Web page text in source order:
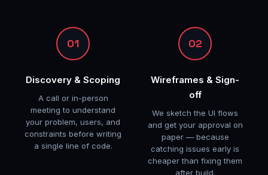
01
Discovery & Scoping
A call or in-person
meeting to understand
your problem, users, and
constraints before writing
a single line of code.
02
Wireframes & Sign-
off
We sketch the UI flows
and get your approval on
paper — because
catching issues early is
cheaper than fixing them
after build.